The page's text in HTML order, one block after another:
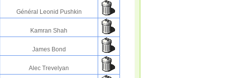
Général Leonid Pushkin
Kamran Shah
James Bond
Alec Trevelyan